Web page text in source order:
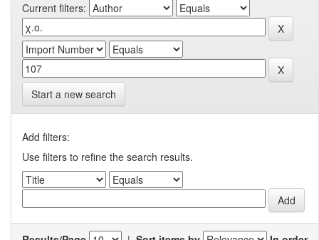
Current filters:
Start a new search
Add filters:
Use filters to refine the search results.